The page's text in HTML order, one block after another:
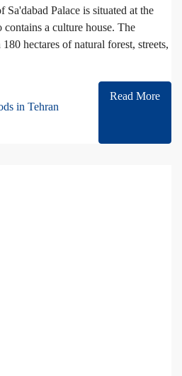
Palace is situated at the
a culture house. The
hectares of natural forest, streets,
in Tehran
Read More